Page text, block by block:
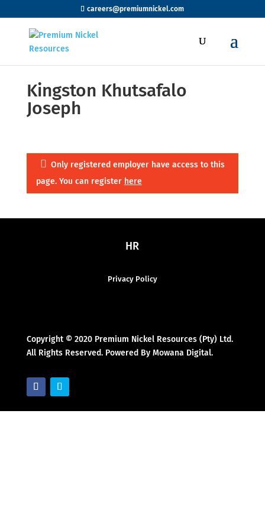
careers@premiumnickel.com
Kingston Khutsafalo
Joseph
Only registered employer have access to this
page. You can register here
HR
Privacy Policy
Copyright © 2020 Premium Nickel Resources (Pty) Ltd.
All Rights Reserved. Powered By Mowana Digital.